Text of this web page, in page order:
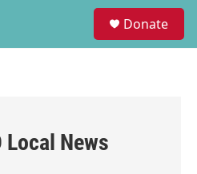
Donate
Local News